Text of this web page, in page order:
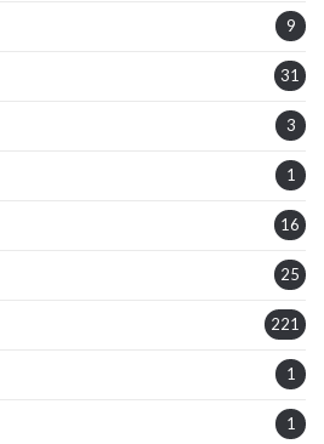
9
31
3
1
16
25
221
1
1